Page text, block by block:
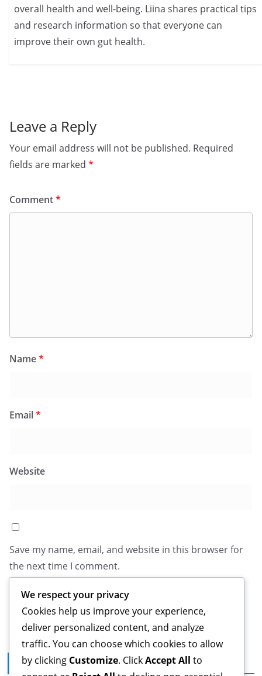
overall health and well-being. Liina shares practical tips
and research information so that everyone can
improve their own gut health.
Leave a Reply
Your email address will not be published. Required
fields are marked *
Comment*
Name*
Email*
Website
Save my name, email, and website in this browser for
the next time I comment.
Legal
We respect your privacy
Cookies help us improve your experience,
deliver personalized content, and analyze
traffic. You can choose which cookies to allow
by clicking Customize. ClickAccept All to